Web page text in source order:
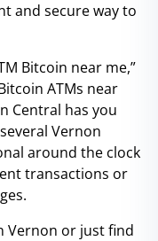
and secure way to
Bitcoin near me,”
ATMs near
Central has you
Vernon
around the clock
transactions or
Vernon or just find